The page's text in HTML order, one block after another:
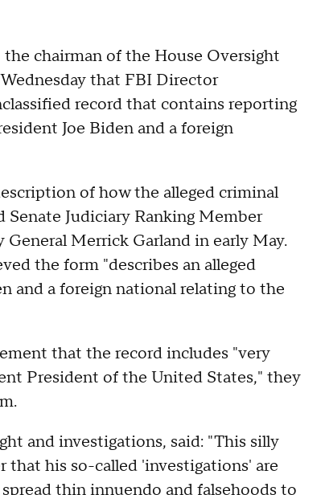
chairman of the House Oversight
that FBI Director
record that contains reporting
Joe Biden and a foreign
of how the alleged criminal
Senate Judiciary Ranking Member
Merrick Garland in early May.
the form "describes an alleged
and a foreign national relating to the
that the record includes "very
President of the United States," they
and investigations, said: "This silly
that his so-called 'investigations' are
thin innuendo and falsehoods to